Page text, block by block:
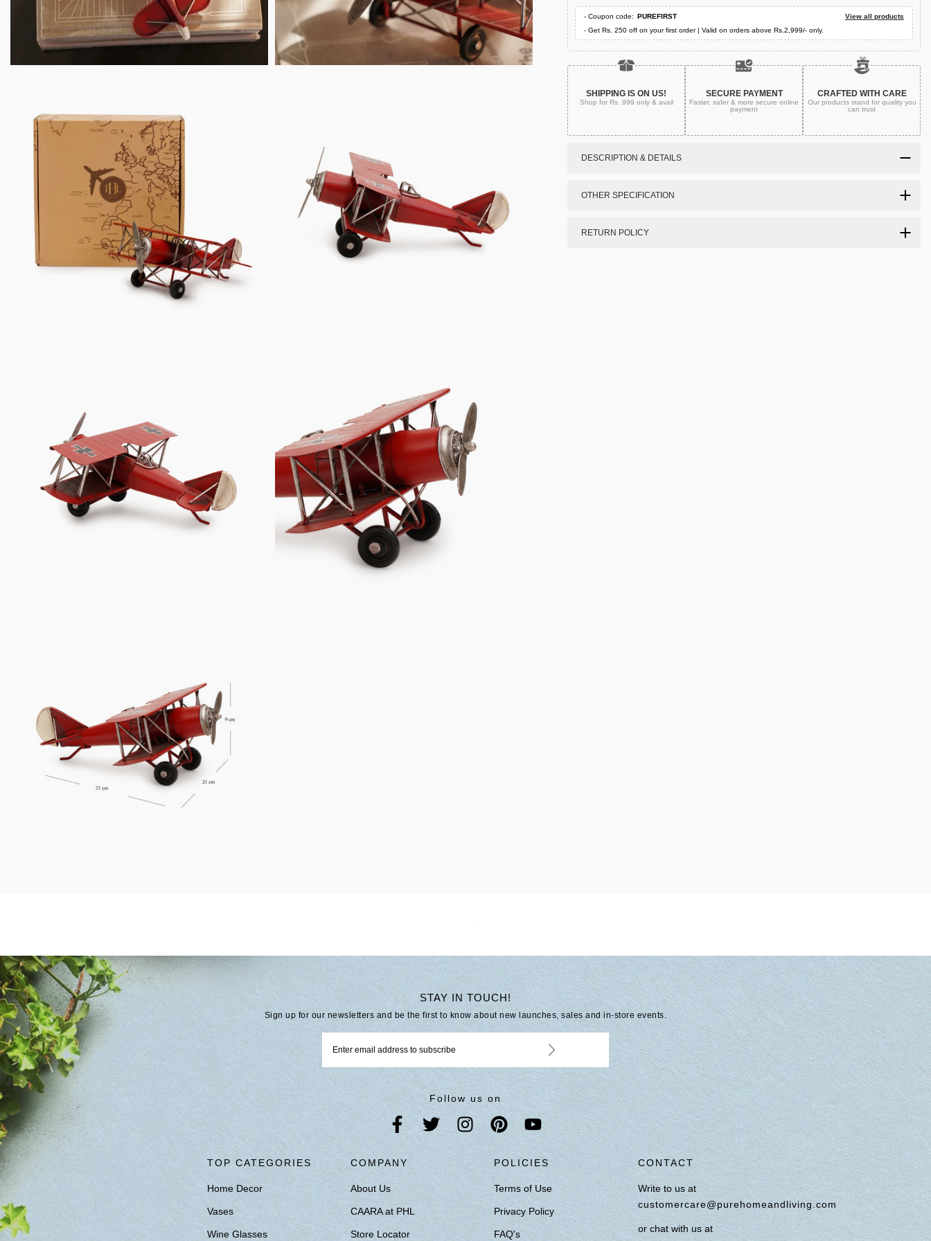
- Coupon code: PUREFIRST
View all products
- Get Rs. 250 off on your first order | Valid on orders above Rs.2,999/- only.
SHIPPING IS ON US!
Shop for Rs. 999 only & avail
SECURE PAYMENT
Faster, safer & more secure online
payment
CRAFTED WITH CARE
Our products stand for quality you
can trust
DESCRIPTION & DETAILS
OTHER SPECIFICATION
RETURN POLICY
STAY IN TOUCH!
Sign up for our newsletters and be the first to know about new launches, sales and in-store events.
Follow us on
TOP CATEGORIES
Home Decor
Vases
Wine Glasses
COMPANY
About Us
CAARA at PHL
Store Locator
POLICIES
Terms of Use
Privacy Policy
FAQ's
CONTACT
Write to us at
customercare@purehomeandliving.com
or chat with us at